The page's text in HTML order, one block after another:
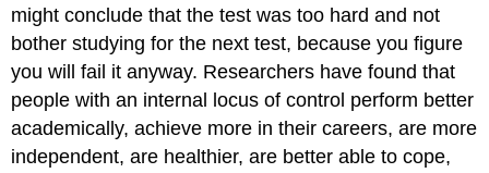
might conclude that the test was too hard and not
bother studying for the next test, because you figure
you will fail it anyway. Researchers have found that
people with an internal locus of control perform better
academically, achieve more in their careers, are more
independent, are healthier, are better able to cope,